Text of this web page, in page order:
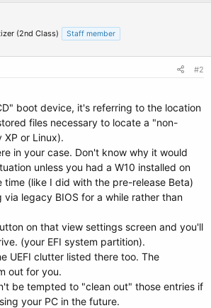
(2nd Class) Staff member
#2
boot device, it's referring to the location
files necessary to locate a "non-
XP or Linux).
in your case. Don't know why it would
unless you had a W10 installed on
time (like I did with the pre-release Beta)
legacy BIOS for a while rather than
on that view settings screen and you'll
(your EFI system partition).
UEFI clutter listed there too. The
out for you.
be tempted to "clean out" those entries if
your PC in the future.